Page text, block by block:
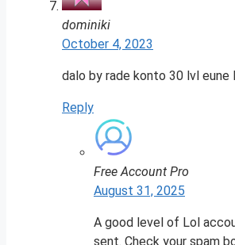
dominiki
October 4, 2023
dalo by rade konto 30 lvl eune
Reply
Free Account Pro
August 31, 2025
A good level of Lol
sent. Check your spam